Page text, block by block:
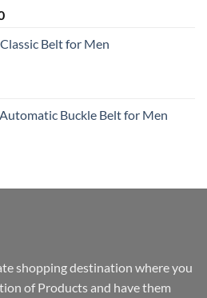
Current
is:
Belt for Men
Buckle Belt for Men
shopping destination where you
of Products and have them